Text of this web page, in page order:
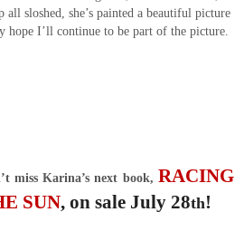
sloshed, she’s painted a beautiful picture
hope I’ll continue to be part of the picture.
miss Karina’s next book, RACING
SUN, on sale July 28th!